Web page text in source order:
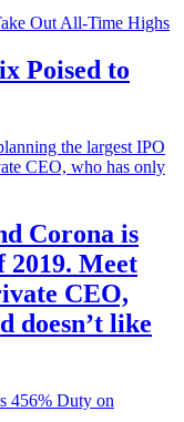
Poised to
Corona is
2019. Meet
CEO,
doesn’t like